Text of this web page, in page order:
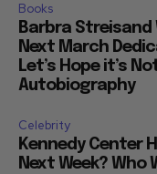
Books
Barbra Streisand
Next March
Let’s Hope it’s
Autobiography
Celebrity
Kennedy Center
Next Week? Who